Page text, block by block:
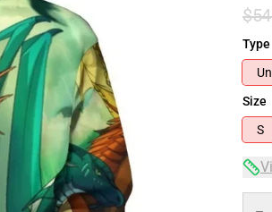
Type
Size
S